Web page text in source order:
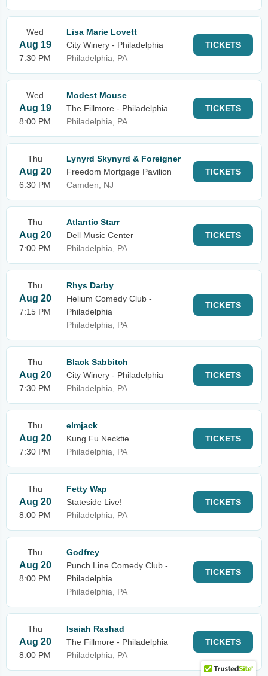
Wed
Aug 19
7:30 PM
Lisa Marie Lovett
City Winery - Philadelphia
Philadelphia, PA
TICKETS
Wed
Aug 19
8:00 PM
Modest Mouse
The Fillmore - Philadelphia
Philadelphia, PA
TICKETS
Thu
Aug 20
6:30 PM
Lynyrd Skynyrd & Foreigner
Freedom Mortgage Pavilion
Camden, NJ
TICKETS
Thu
Aug 20
7:00 PM
Atlantic Starr
Dell Music Center
Philadelphia, PA
TICKETS
Thu
Aug 20
7:15 PM
Rhys Darby
Helium Comedy Club -
Philadelphia
Philadelphia, PA
TICKETS
Thu
Aug 20
7:30 PM
Black Sabbitch
City Winery - Philadelphia
Philadelphia, PA
TICKETS
Thu
Aug 20
7:30 PM
elmjack
Kung Fu Necktie
Philadelphia, PA
TICKETS
Thu
Aug 20
8:00 PM
Fetty Wap
Stateside Live!
Philadelphia, PA
TICKETS
Thu
Aug 20
8:00 PM
Godfrey
Punch Line Comedy Club -
Philadelphia
Philadelphia, PA
TICKETS
Thu
Aug 20
8:00 PM
Isaiah Rashad
The Fillmore - Philadelphia
Philadelphia, PA
TICKETS